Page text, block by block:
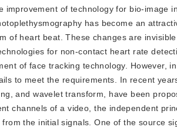
improvement of technology for bio-image
has become an
of heart beat. These changes are
for non-contact heart rate
of face tracking technology. However,
to meet the requirements. In recent
and wavelet transform, have been
channels of a video, the independent
the initial signals. One of the source